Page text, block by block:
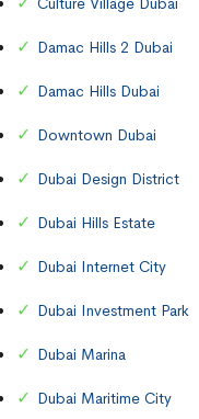
Damac Hills 2 Dubai
Damac Hills Dubai
Downtown Dubai
Dubai Design District
Dubai Hills Estate
Dubai Internet City
Dubai Investment Park
Dubai Marina
Dubai Maritime City